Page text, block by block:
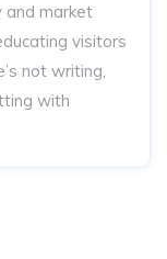
and market
visitors
not writing,
with